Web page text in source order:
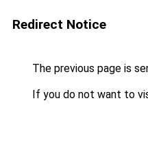
Redirect Notice
The previous page is
If you do not want to